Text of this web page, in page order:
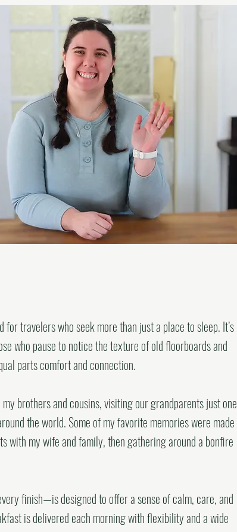
travelers who seek more than just a place to sleep. It’s
who pause to notice the texture of old floorboards and
parts comfort and connection.
brothers and cousins, visiting our grandparents just one
the world. Some of my favorite memories were made
with my wife and family, then gathering around a bonfire
finish—is designed to offer a sense of calm, care, and
is delivered each morning with flexibility and a wide